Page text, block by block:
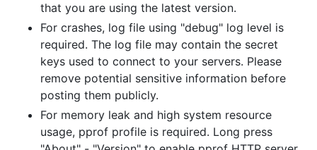
that you are using the latest version.
For crashes, log file using "debug" log level is
required. The log file may contain the secret
keys used to connect to your servers. Please
remove potential sensitive information before
posting them publicly.
For memory leak and high system resource
usage, pprof profile is required. Long press